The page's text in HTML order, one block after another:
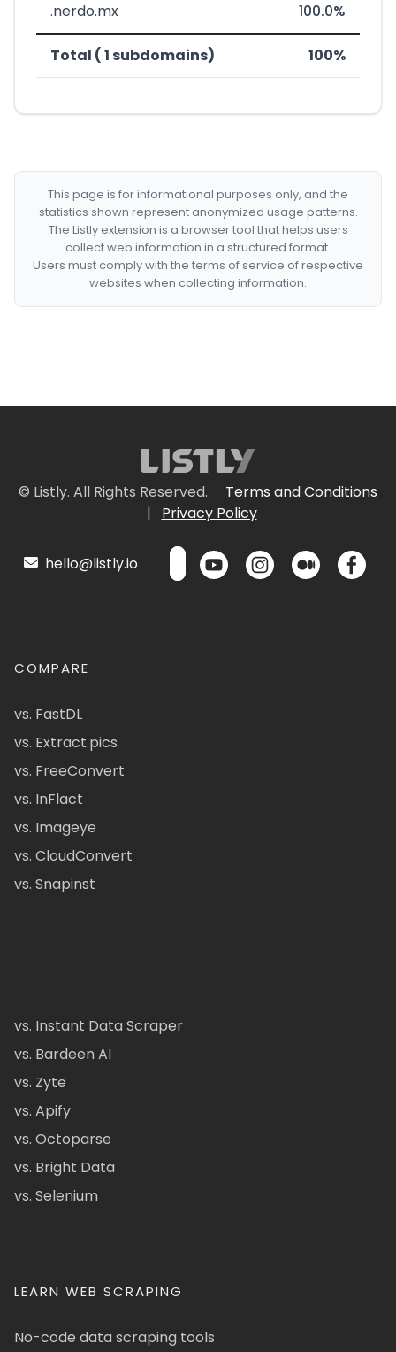
.nerdo.mx 100.0%
Total ( 1 subdomains) 100%
This page is for informational purposes only, and the
statistics shown represent anonymized usage patterns.
The Listly extension is a browser tool that helps users
collect web information in a structured format.
Users must comply with the terms of service of respective
websites when collecting information.
© Listly. All Rights Reserved.
Terms and Conditions
|
Privacy Policy
hello@listly.io
COMPARE
vs. FastDL
vs. Extract.pics
vs. FreeConvert
vs. InFlact
vs. Imageye
vs. CloudConvert
vs. Snapinst
vs. Instant Data Scraper
vs. Bardeen AI
vs. Zyte
vs. Apify
vs. Octoparse
vs. Bright Data
vs. Selenium
LEARN WEB SCRAPING
No-code data scraping tools